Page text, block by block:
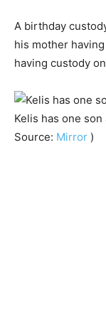
A birthday
his mother
having custody
Kelis has one
Source: Mirror )